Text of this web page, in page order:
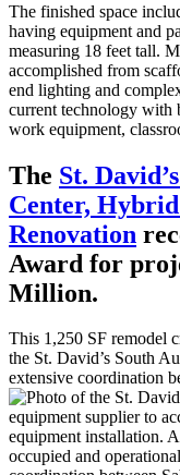
The finished space
having equipment and
measuring 18 feet tall.
accomplished from
end lighting and
current technology with
work equipment,
The St.
Center,
Renovation
Award for
Million.
This 1,250 SF remodel
the St. David’s South
extensive coordination
equipment supplier to
equipment installation.
occupied and